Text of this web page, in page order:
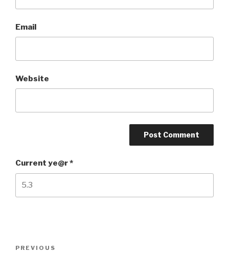
Email
Website
Current ye@r*
Previous
PREVIOUS